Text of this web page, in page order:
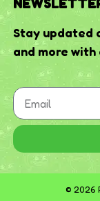
Stay updated
and more
© 2026